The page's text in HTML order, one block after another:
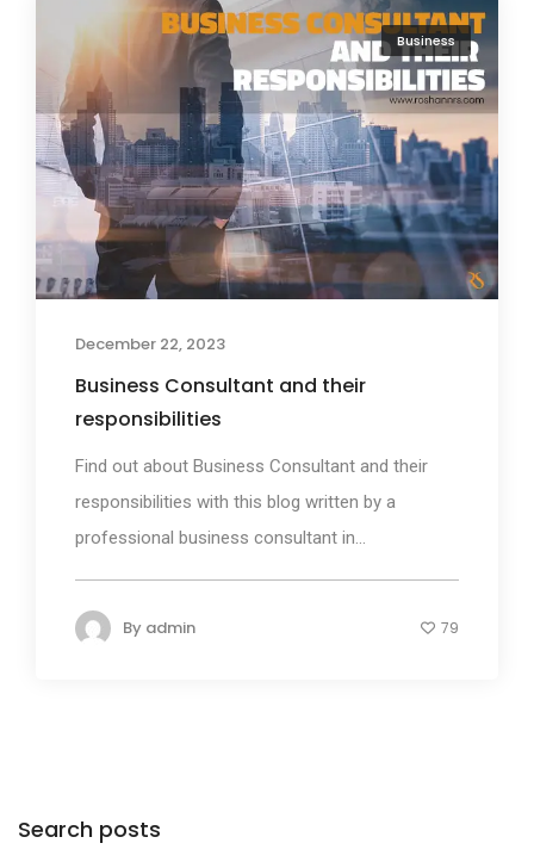
Business
December 22, 2023
Business Consultant and their
responsibilities
Find out about Business Consultant and their
responsibilities with this blog written by a
professional business consultant in...
By admin 79
Search posts